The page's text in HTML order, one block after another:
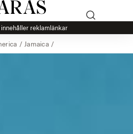
reklamlänkar
/ Jamaica/